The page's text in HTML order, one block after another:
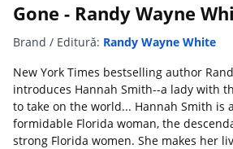
Gone - Randy Wayne
Brand / Editură: Randy Wayne White
New York Times bestselling author
introduces Hannah Smith--a lady with
to take on the world... Hannah Smith is
formidable Florida woman, the
strong Florida women. She makes her